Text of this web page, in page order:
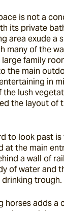
is not a
its private
area exude a
many of the
large family
the main
in
the lush
the layout of
to look past is
the main
a wall of
of water and
drinking trough.
horses adds a